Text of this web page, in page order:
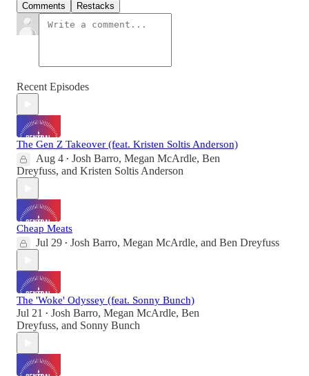
Comments Restacks
Recent Episodes
The Gen Z Takeover (feat. Kristen Soltis Anderson)
Aug 4 • Josh Barro, Megan McArdle, Ben
Dreyfuss, and Kristen Soltis Anderson
Cheap Meats
Jul 29 • Josh Barro, Megan McArdle, and Ben Dreyfuss
The 'Woke' Odyssey (feat. Sonny Bunch)
Jul 21 • Josh Barro, Megan McArdle, Ben
Dreyfuss, and Sonny Bunch